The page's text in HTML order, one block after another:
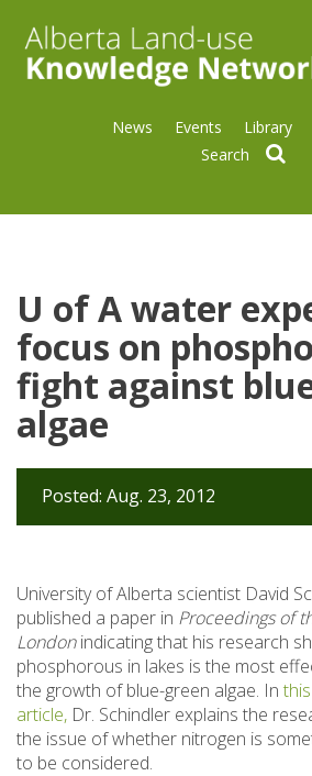
News Events Library
U of A water
focus on
fight against
algae
Posted: Aug. 23, 2012
University of Alberta scientist David
published a paper in Proceedings of
Londonindicating that his research
phosphorous in lakes is the most
the growth of blue-green algae. In
article, Dr. Schindler explains the
the issue of whether nitrogen is
to be considered.